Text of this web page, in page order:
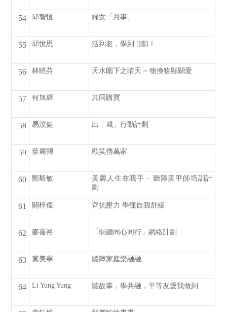
54 邱智恆 婦女「月事」
55 邱悅恩 活到老，學到 [腦]！
56 林曉芬 天水圍下之晴天 ~ 物換物顯關愛
57 何旭輝 共同購買
58 易汶健 出「城」行動計劃
59 葉麗卿 歡笑傳萬家
60 鄭毅敏
美麗人生在我手 – 聽障美甲師培訓計
劃
61 關梓傑 齊抗壓力 學懂自我舒緩
62 麥嘉裕 「弱聽同心同行」網絡計劃
63 莫美寧 聽障家庭樂融融
64 Li Yung Yung 聽故事，學共融，平等友愛我做到